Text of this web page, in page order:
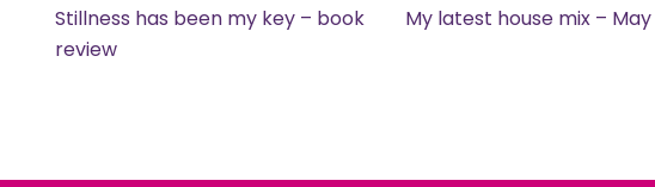
Stillness has been my key – book
review
My latest house mix – May